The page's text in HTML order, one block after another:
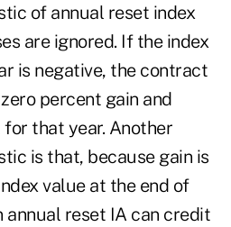
of annual reset index
are ignored. If the index
is negative, the contract
percent gain and
that year. Another
is that, because gain is
value at the end of
annual reset IA can credit